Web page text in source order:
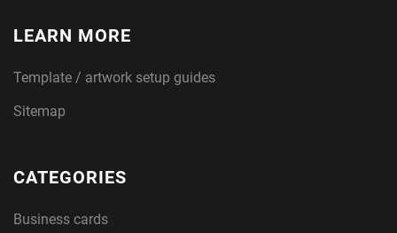
LEARN MORE
Template / artwork setup guides
Sitemap
CATEGORIES
Business cards